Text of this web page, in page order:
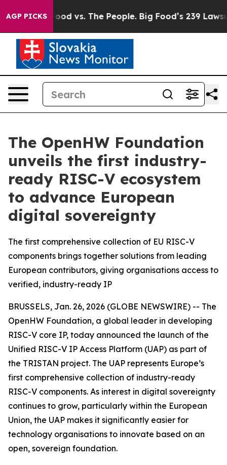
AGP PICKS
Big Food vs. The People. Big Food’s 239 Lawsuits
The OpenHW Foundation
unveils the first industry-
ready RISC-V ecosystem
to advance European
digital sovereignty
The first comprehensive collection of EU RISC-V
components brings together solutions from leading
European contributors, giving organisations access to
verified, industry-ready IP
BRUSSELS, Jan. 26, 2026 (GLOBE NEWSWIRE) -- The
OpenHW Foundation, a global leader in developing
RISC-V core IP, today announced the launch of the
Unified RISC-V IP Access Platform (UAP) as part of
the TRISTAN project. The UAP represents Europe’s
first comprehensive collection of industry-ready
RISC-V components. As interest in digital sovereignty
continues to grow, particularly within the European
Union, the UAP makes it significantly easier for
technology organisations to innovate based on an
open, sovereign foundation.